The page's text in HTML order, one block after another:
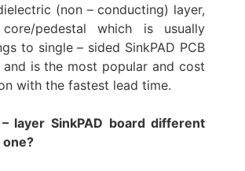
(non – conducting) layer,
pedestal which is usually
to single – sided SinkPAD PCB
is the most popular and cost
with the fastest lead time.
layer SinkPAD board different
one?